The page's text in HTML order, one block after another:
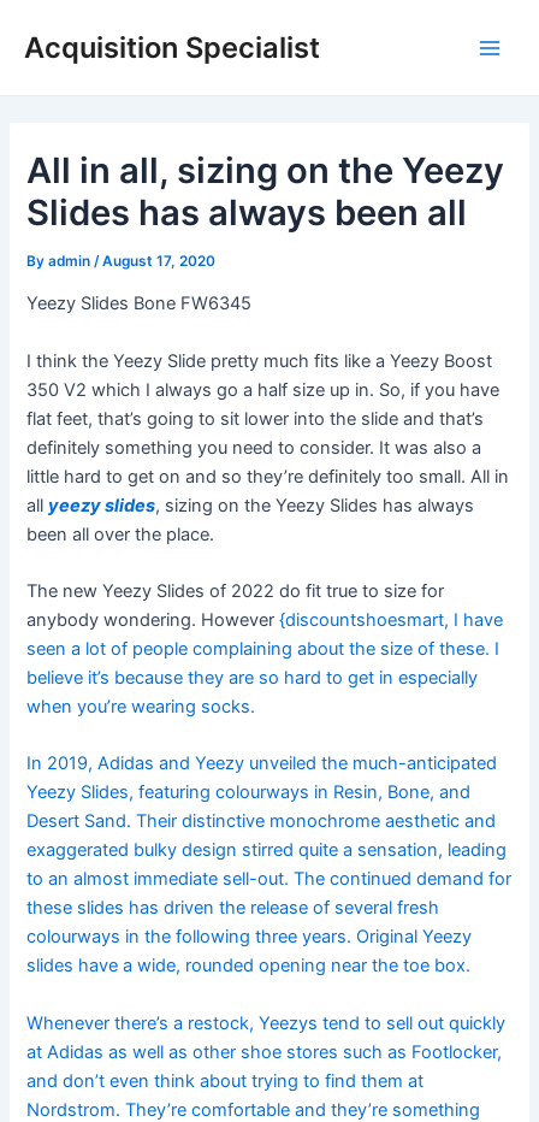
Acquisition Specialist
All in all, sizing on the Yeezy
Slides has always been all
Byadmin /August 17, 2020
Yeezy Slides Bone FW6345
I think the Yeezy Slide pretty much fits like a Yeezy Boost
350 V2 which I always go a half size up in. So, if you have
flat feet, that’s going to sit lower into the slide and that’s
definitely something you need to consider. It was also a
little hard to get on and so they’re definitely too small. All in
all yeezy slides, sizing on the Yeezy Slides has always
been all over the place.
The new Yeezy Slides of 2022 do fit true to size for
anybody wondering. However{discountshoesmart, I have
seen a lot of people complaining about the size of these. I
believe it’s because they are so hard to get in especially
when you’re wearing socks.
In 2019, Adidas and Yeezy unveiled the much-anticipated
Yeezy Slides, featuring colourways in Resin, Bone, and
Desert Sand. Their distinctive monochrome aesthetic and
exaggerated bulky design stirred quite a sensation, leading
to an almost immediate sell-out. The continued demand for
these slides has driven the release of several fresh
colourways in the following three years. Original Yeezy
slides have a wide, rounded opening near the toe box.
Whenever there’s a restock, Yeezys tend to sell out quickly
at Adidas as well as other shoe stores such as Footlocker,
and don’t even think about trying to find them at
Nordstrom. They’re comfortable and they’re something